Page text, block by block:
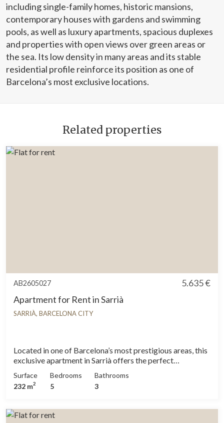
including single-family homes, historic mansions,
contemporary houses with gardens and swimming
pools, as well as luxury apartments, spacious duplexes
and properties with open views over green areas or
the sea. Its low density in many areas and its stable
residential profile reinforce its position as one of
Barcelona’s most exclusive locations.
Related properties
AB2605027
5.635 €
Apartment for Rent in Sarrià
SARRIÀ, BARCELONA CITY
Located in one of Barcelona’s most prestigious areas, this
exclusive apartment in Sarrià offers the perfect
location. Ideal for families or individuals looking for a
peaceful and elegant home, with the convenience of
the city center, all within reach. The property features five
double bedrooms and one single bedroom, all exterior.
Surface
232 m2
Bedrooms
5
Bathrooms
3